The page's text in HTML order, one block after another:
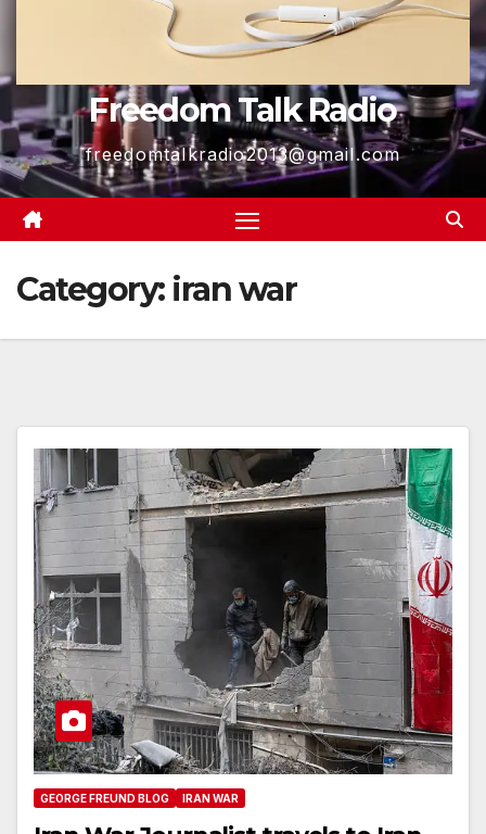
Freedom Talk Radio
freedomtalkradio2013@gmail.com
Category: iran war
GEORGE FREUND BLOG IRAN WAR